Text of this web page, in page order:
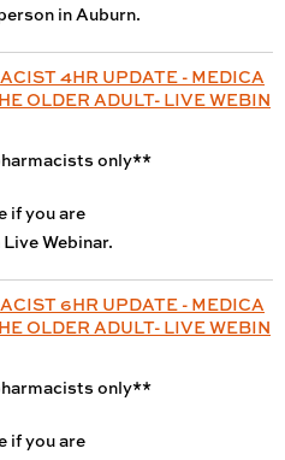
in Auburn.
4HR UPDATE - MEDICA
OLDER ADULT- LIVE WEBIN
only**
if you are
Webinar.
6HR UPDATE - MEDICA
OLDER ADULT- LIVE WEBIN
only**
if you are